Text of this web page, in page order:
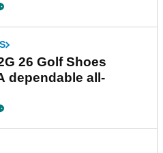
26 Golf Shoes
dependable all-